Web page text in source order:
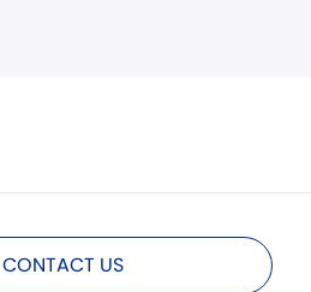
CONTACT US